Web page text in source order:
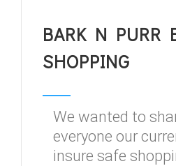
BARK N PURR
SHOPPING
We wanted to
everyone our
insure safe